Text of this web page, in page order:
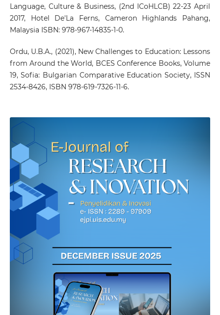
Language, Culture & Business, (2nd ICoHLCB) 22-23 April
2017, Hotel De'La Ferns, Cameron Highlands Pahang,
Malaysia ISBN: 978-967-14835-1-0.
Ordu, U.B.A., (2021), New Challenges to Education: Lessons
from Around the World, BCES Conference Books, Volume
19, Sofia: Bulgarian Comparative Education Society, ISSN
2534-8426, ISBN 978-619-7326-11-6.